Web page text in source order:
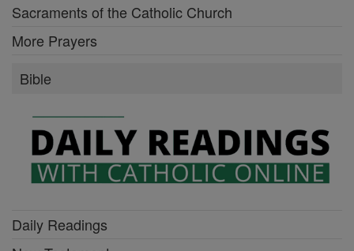
Sacraments of the Catholic Church
More Prayers
Bible
Daily Readings